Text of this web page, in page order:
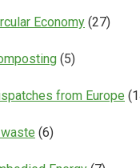
Economy (27)
(5)
from Europe
(6)